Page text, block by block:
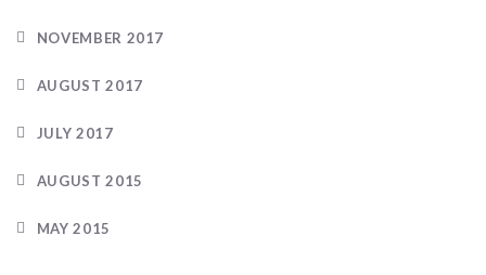
NOVEMBER 2017
AUGUST 2017
JULY 2017
AUGUST 2015
MAY 2015